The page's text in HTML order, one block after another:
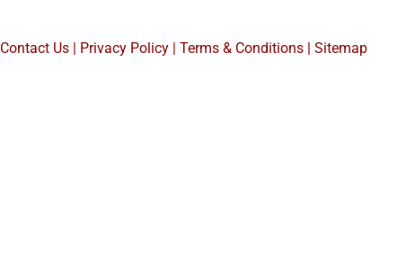
ensure reliable and efficient trading performance. […]
Contact Us| Privacy Policy| Terms & Conditions | Sitemap